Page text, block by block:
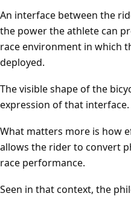
An interface between the
the power the athlete can
race environment in which
deployed.
The visible shape of the
expression of that interface.
What matters more is how
allows the rider to convert
race performance.
Seen in that context, the